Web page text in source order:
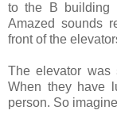
to the B building
Amazed sounds
front of the
The elevator was
When they have
person. So